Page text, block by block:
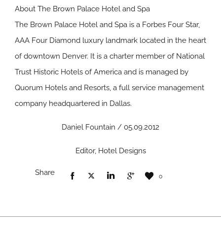
About The Brown Palace Hotel and Spa
The Brown Palace Hotel and Spa is a Forbes Four Star,
AAA Four Diamond luxury landmark located in the heart
of downtown Denver. It is a charter member of National
Trust Historic Hotels of America and is managed by
Quorum Hotels and Resorts, a full service management
company headquartered in Dallas.
Daniel Fountain / 05.09.2012
Editor, Hotel Designs
Share 0